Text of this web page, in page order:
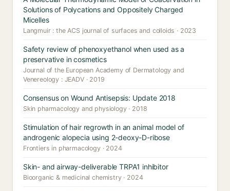
Solutions of Polycations and Oppositely Charged
Micelles
Langmuir : the ACS journal of surfaces and colloids · 2023
Safety review of phenoxyethanol when used as a
preservative in cosmetics
Journal of the European Academy of Dermatology and
Venereology : JEADV · 2019
Consensus on Wound Antisepsis: Update 2018
Skin pharmacology and physiology · 2018
Stimulation of hair regrowth in an animal model of
androgenic alopecia using 2-deoxy-D-ribose
Frontiers in pharmacology · 2024
Skin- and airway-deliverable TRPA1 inhibitor
Bioorganic & medicinal chemistry · 2024